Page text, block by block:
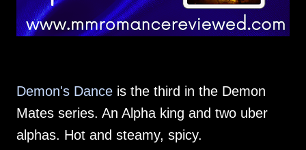
Demon's Dance is the third in the Demon
Mates series. An Alpha king and two uber
alphas. Hot and steamy, spicy.